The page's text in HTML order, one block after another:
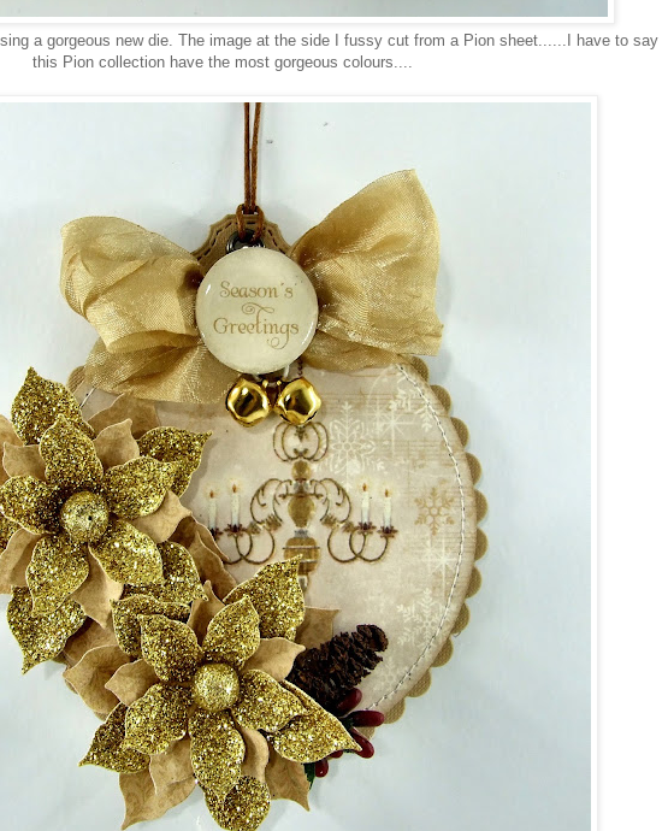
a gorgeous new die. The image at the side I fussy cut from a Pion sheet......I have to say
this Pion collection have the most gorgeous colours....